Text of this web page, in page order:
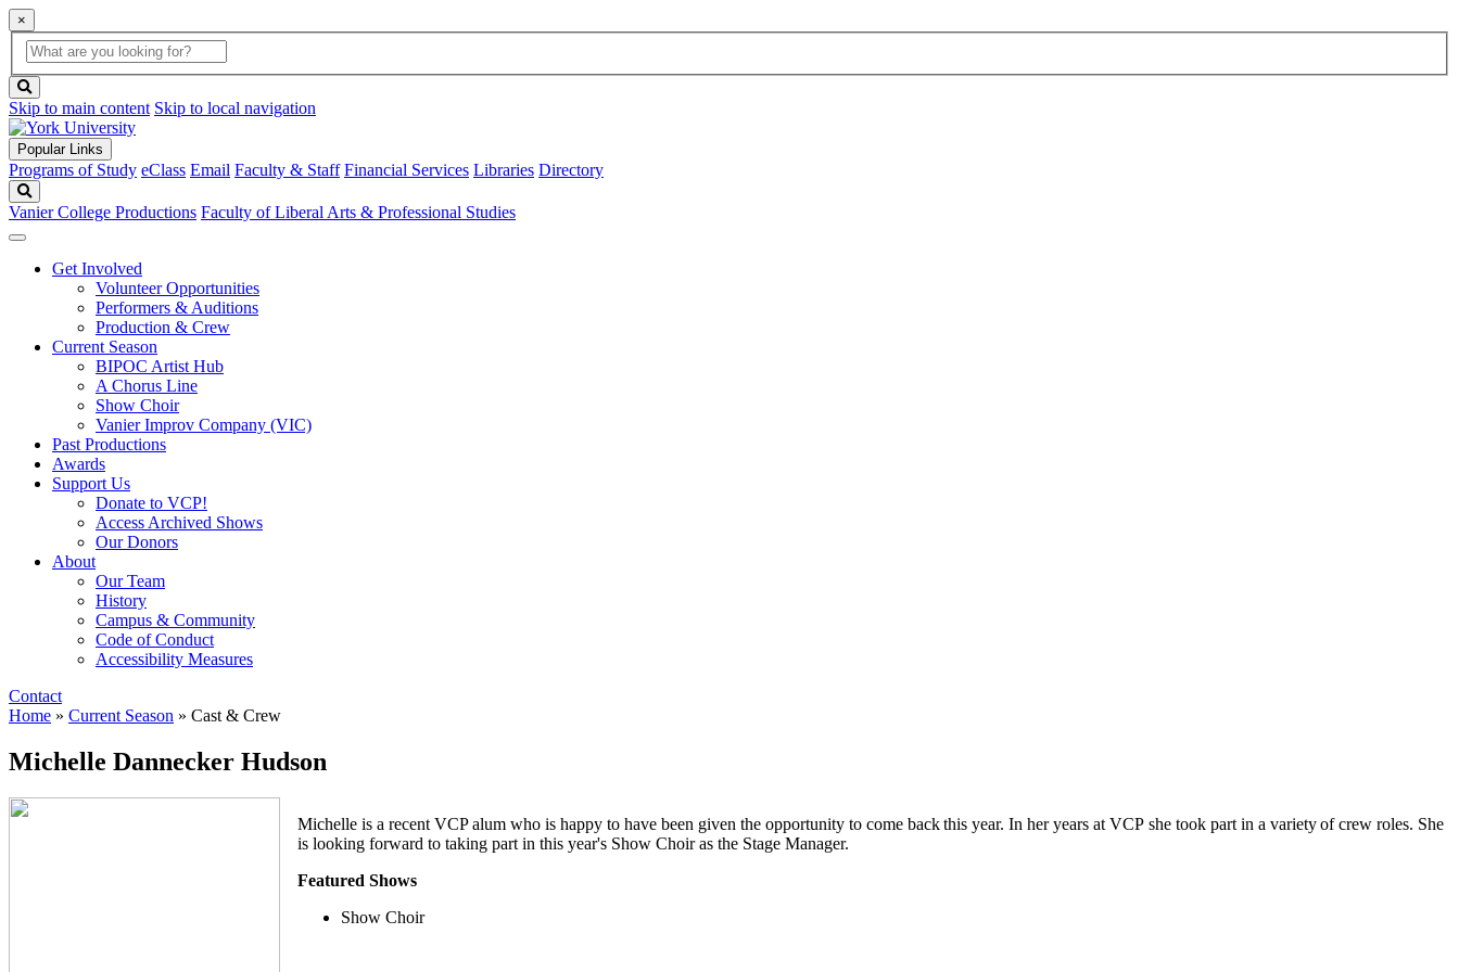
×
Global
Search
search
box
button
Skip to main content Skip to local navigation
Popular Links
Programs of Study eClass Email Faculty & Staff Financial Services Libraries Directory
Vanier College Productions Faculty of Liberal Arts & Professional Studies
Get Involved
Volunteer Opportunities
Performers & Auditions
Production & Crew
Current Season
BIPOC Artist Hub
A Chorus Line
Show Choir
Vanier Improv Company (VIC)
Past Productions
Awards
Support Us
Donate to VCP!
Access Archived Shows
Our Donors
About
Our Team
History
Campus & Community
Code of Conduct
Accessibility Measures
Contact
Home » Current Season » Cast & Crew
Michelle Dannecker Hudson
Michelle is a recent VCP alum who is happy to have been given the opportunity to come back this year. In her years at VCP she took part in a variety of crew roles. She
is looking forward to taking part in this year's Show Choir as the Stage Manager.
Featured Shows
Show Choir